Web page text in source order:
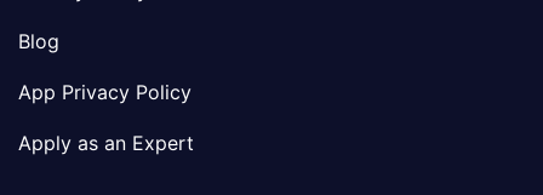
Blog
App Privacy Policy
Apply as an Expert